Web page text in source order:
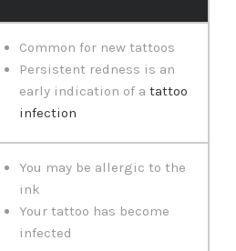
Common for new tattoos
Persistent redness is an
early indication of atattoo
infection
You may be allergic to the
ink
Your tattoo has become
infected